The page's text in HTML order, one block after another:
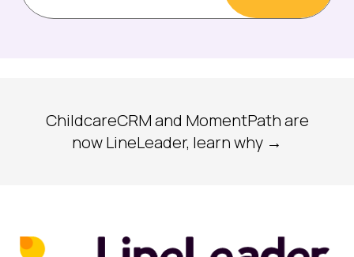
ChildcareCRM and MomentPath are
now LineLeader, learn why →